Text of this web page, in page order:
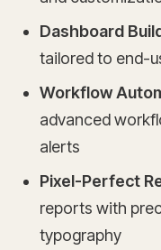
Dashboard
tailored to end-
Workflow
advanced
alerts
Pixel-Perfect
reports with
typography